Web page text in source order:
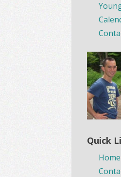
Quick
Home